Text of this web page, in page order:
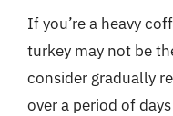
If you’re a heavy
turkey may not be
consider gradually
over a period of